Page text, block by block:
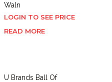
Waln
LOGIN TO SEE PRICE
READ MORE
U Brands Ball Of